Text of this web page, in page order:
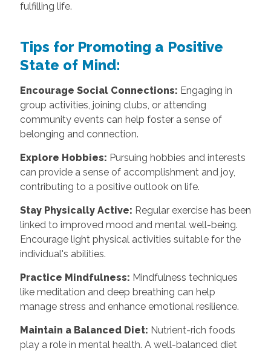
fulfilling life.
Tips for Promoting a Positive
State of Mind:
Encourage Social Connections: Engaging in
group activities, joining clubs, or attending
community events can help foster a sense of
belonging and connection.
Explore Hobbies: Pursuing hobbies and interests
can provide a sense of accomplishment and joy,
contributing to a positive outlook on life.
Stay Physically Active: Regular exercise has been
linked to improved mood and mental well-being.
Encourage light physical activities suitable for the
individual's abilities.
Practice Mindfulness: Mindfulness techniques
like meditation and deep breathing can help
manage stress and enhance emotional resilience.
Maintain a Balanced Diet: Nutrient-rich foods
play a role in mental health. A well-balanced diet